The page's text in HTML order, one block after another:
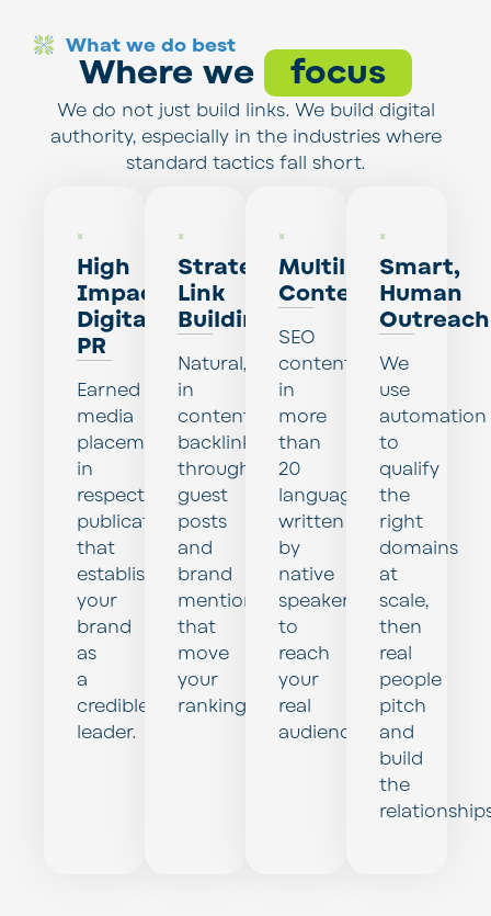
What we do best
Where we focus
We do not just build links. We build digital
authority, especially in the industries where
standard tactics fall short.
High
Impact
Digital
PR
Earned
media
placements
in
respected
publications
that
establish
your
brand
as
a
credible
leader.
Strategic
Link
Building
Natural,
in
content
backlinks
through
guest
posts
and
brand
mentions
that
move
your
rankings.
Multilingual
Content
SEO
content
in
more
than
20
languages,
written
by
native
speakers,
to
reach
your
real
audience.
Smart,
Human
Outreach
We
use
automation
to
qualify
the
right
domains
at
scale,
then
real
people
pitch
and
build
the